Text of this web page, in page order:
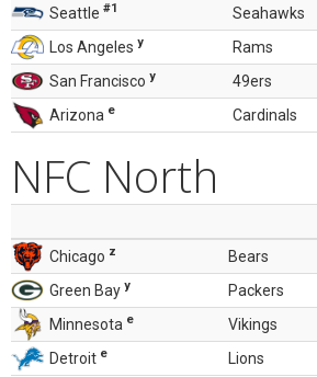
Seattle #1 Seahawks
Los Angeles y Rams
San Francisco y 49ers
Arizona e Cardinals
NFC North
Chicago z Bears
Green Bay y Packers
Minnesota e Vikings
Detroit e Lions